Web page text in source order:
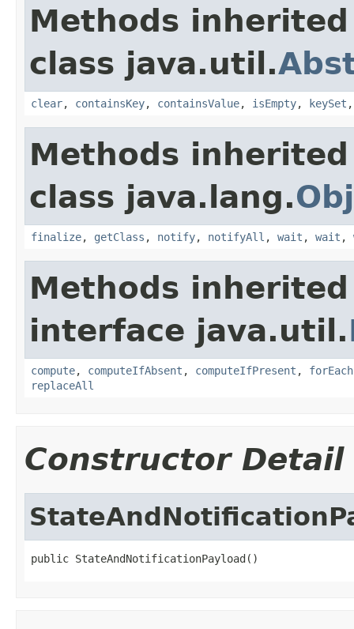
Methods
class java.util.
clear, containsKey, containsValue, isEmpty, keySet
Methods
class java.lang.
finalize, getClass , notify, notifyAll , wait , wait ,
Methods
interface java.util.
compute, computeIfAbsent , computeIfPresent , forEach
replaceAll
Constructor Detail
public StateAndNotificationPayload()